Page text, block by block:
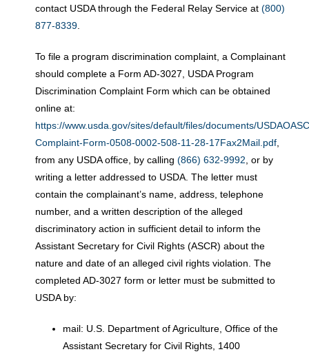
contact USDA through the Federal Relay Service at(800)
877-8339.
To file a program discrimination complaint, a Complainant
should complete a Form AD-3027, USDA Program
Discrimination Complaint Form which can be obtained
online at:
https://www.usda.gov/sites/default/files/documents/
Complaint-Form-0508-0002-508-11-28-17Fax2Mail.pdf,
from any USDA office, by calling(866) 632-9992, or by
writing a letter addressed to USDA. The letter must
contain the complainant’s name, address, telephone
number, and a written description of the alleged
discriminatory action in sufficient detail to inform the
Assistant Secretary for Civil Rights (ASCR) about the
nature and date of an alleged civil rights violation. The
completed AD-3027 form or letter must be submitted to
USDA by:
mail: U.S. Department of Agriculture, Office of the
Assistant Secretary for Civil Rights, 1400